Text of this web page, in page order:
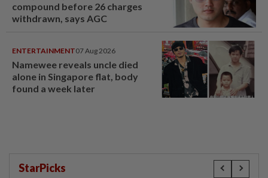
compound before 26 charges
withdrawn, says AGC
ENTERTAINMENT07 Aug 2026
Namewee reveals uncle died
alone in Singapore flat, body
found a week later
StarPicks